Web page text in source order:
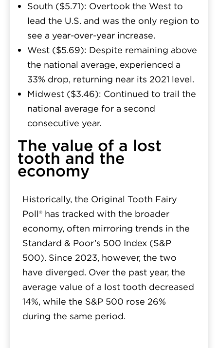
South ($5.71): Overtook the West to
lead the U.S. and was the only region to
see a year-over-year increase.
West ($5.69): Despite remaining above
the national average, experienced a
33% drop, returning near its 2021 level.
Midwest ($3.46): Continued to trail the
national average for a second
consecutive year.
The value of a lost
tooth and the
economy
Historically, the Original Tooth Fairy
Poll® has tracked with the broader
economy, often mirroring trends in the
Standard & Poor’s 500 Index (S&P
500). Since 2023, however, the two
have diverged. Over the past year, the
average value of a lost tooth decreased
14%, while the S&P 500 rose 26%
during the same period.